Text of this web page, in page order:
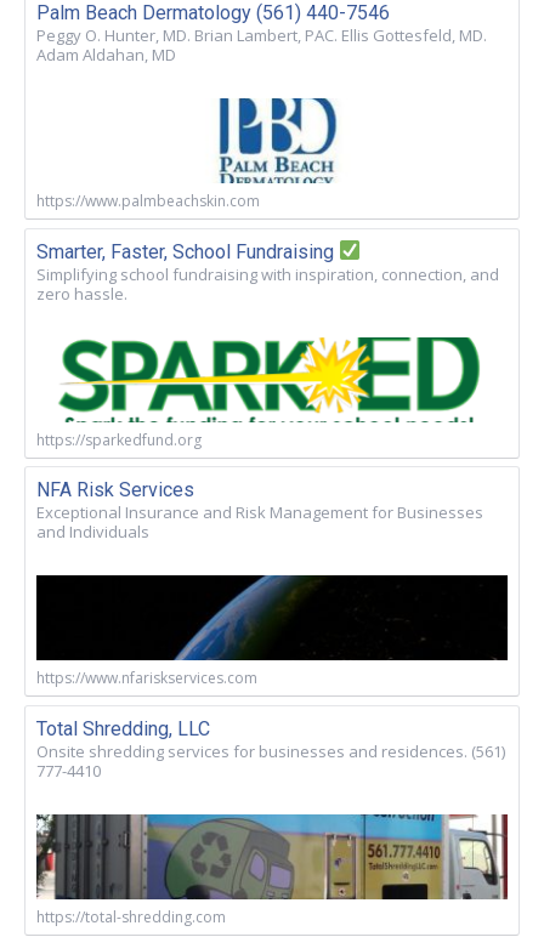
Palm Beach Dermatology (561) 440-7546
Peggy O. Hunter, MD. Brian Lambert, PAC. Ellis Gottesfeld, MD.
Adam Aldahan, MD
https://www.palmbeachskin.com
Smarter, Faster, School Fundraising
Simplifying school fundraising with inspiration, connection, and
zero hassle.
https://sparkedfund.org
NFA Risk Services
Exceptional Insurance and Risk Management for Businesses
and Individuals
https://www.nfariskservices.com
Total Shredding, LLC
Onsite shredding services for businesses and residences. (561)
777-4410
https://total-shredding.com